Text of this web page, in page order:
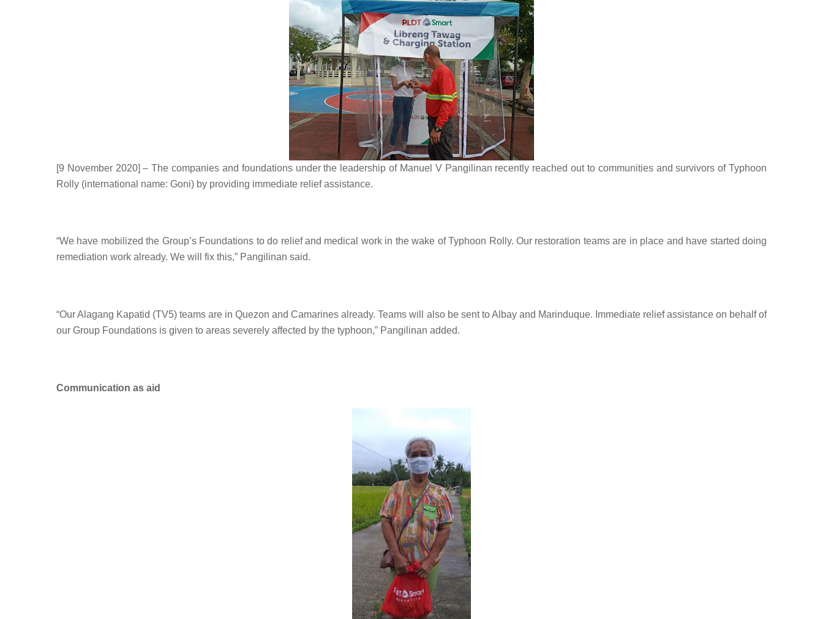
[9 November 2020] – The companies and foundations under the leadership of Manuel V Pangilinan recently reached out to communities and survivors of Typhoon
Rolly (international name: Goni) by providing immediate relief assistance.
“We have mobilized the Group’s Foundations to do relief and medical work in the wake of Typhoon Rolly. Our restoration teams are in place and have started doing
remediation work already. We will fix this,” Pangilinan said.
“Our Alagang Kapatid (TV5) teams are in Quezon and Camarines already. Teams will also be sent to Albay and Marinduque. Immediate relief assistance on behalf of
our Group Foundations is given to areas severely affected by the typhoon,” Pangilinan added.
Communication as aid